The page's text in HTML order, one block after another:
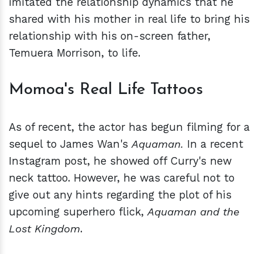
shared with his mother in real life to bring his
relationship with his on-screen father,
Temuera Morrison, to life.
Momoa's Real Life Tattoos
As of recent, the actor has begun filming for a
sequel to James Wan's Aquaman. In a recent
Instagram post, he showed off Curry's new
neck tattoo. However, he was careful not to
give out any hints regarding the plot of his
upcoming superhero flick, Aquaman and the
Lost Kingdom.